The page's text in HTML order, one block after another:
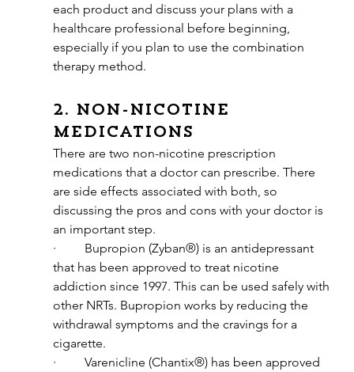
each product and discuss your plans with a
healthcare professional before beginning,
especially if you plan to use the combination
therapy method.
2. Non-nicotine
medications
There are two non-nicotine prescription
medications that a doctor can prescribe. There
are side effects associated with both, so
discussing the pros and cons with your doctor is
an important step.
·         Bupropion (Zyban®) is an antidepressant
that has been approved to treat nicotine
addiction since 1997. This can be used safely with
other NRTs. Bupropion works by reducing the
withdrawal symptoms and the cravings for a
cigarette.
·         Varenicline (Chantix®) has been approved